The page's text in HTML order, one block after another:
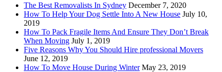
The Best Removalists In Sydney December 7, 2020
How To Help Your Dog Settle Into A New House July 10,
2019
How To Pack Fragile Items And Ensure They Don’t Break
When Moving July 1, 2019
Five Reasons Why You Should Hire professional Movers
June 12, 2019
How To Move House During Winter May 23, 2019